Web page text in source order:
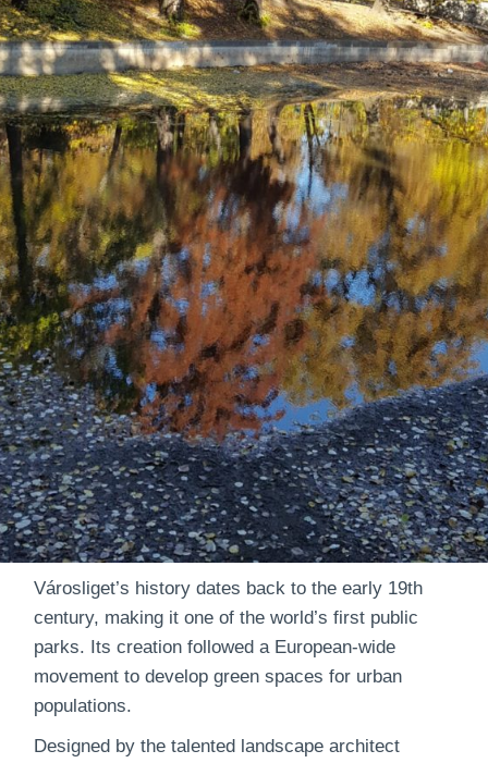
Városliget’s history dates back to the early 19th
century, making it one of the world’s first public
parks. Its creation followed a European-wide
movement to develop green spaces for urban
populations.
Designed by the talented landscape architect